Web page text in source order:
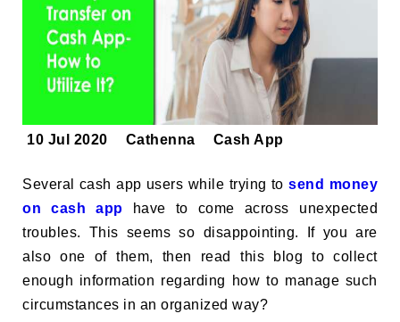
10 Jul 2020 Cathenna Cash App
Several cash app users while trying tosend money
on cash app
have to come across unexpected
troubles. This seems so disappointing. If you are
also one of them, then read this blog to collect
enough information regarding how to manage such
circumstances in an organized way?